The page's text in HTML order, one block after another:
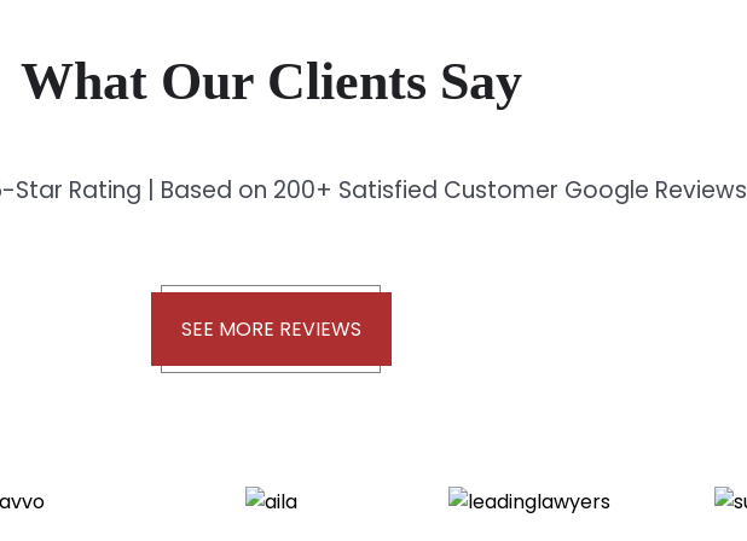
What Our Clients Say
Star Rating | Based on 200+ Satisfied Customer Google Reviews
SEE MORE REVIEWS